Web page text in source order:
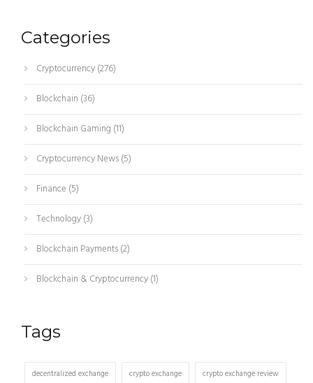
Categories
Cryptocurrency(276)
Blockchain (36)
Blockchain Gaming (11)
Cryptocurrency News(5)
Finance (5)
Technology(3)
Blockchain Payments(2)
Blockchain & Cryptocurrency(1)
Tags
decentralized exchange crypto exchange crypto exchange review